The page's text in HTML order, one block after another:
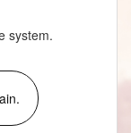
system.